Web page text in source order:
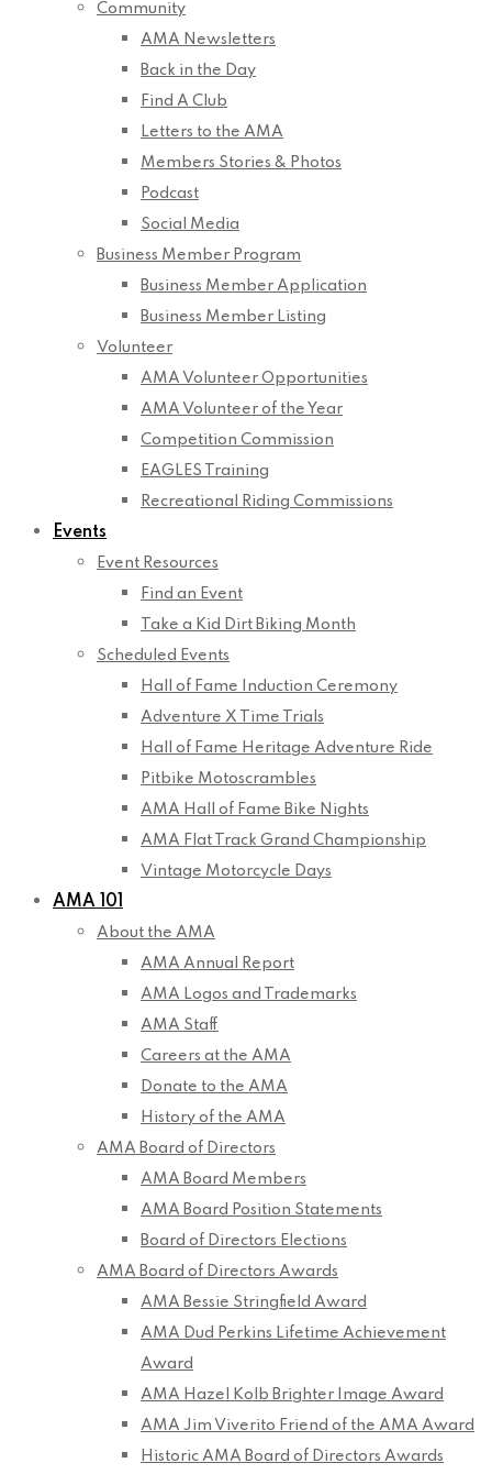
Community
AMA Newsletters
Back in the Day
Find A Club
Letters to the AMA
Members Stories & Photos
Podcast
Social Media
Business Member Program
Business Member Application
Business Member Listing
Volunteer
AMA Volunteer Opportunities
AMA Volunteer of the Year
Competition Commission
EAGLES Training
Recreational Riding Commissions
Events
Event Resources
Find an Event
Take a Kid Dirt Biking Month
Scheduled Events
Hall of Fame Induction Ceremony
Adventure X Time Trials
Hall of Fame Heritage Adventure Ride
Pitbike Motoscrambles
AMA Hall of Fame Bike Nights
AMA Flat Track Grand Championship
Vintage Motorcycle Days
AMA 101
About the AMA
AMA Annual Report
AMA Logos and Trademarks
AMA Staff
Careers at the AMA
Donate to the AMA
History of the AMA
AMA Board of Directors
AMA Board Members
AMA Board Position Statements
Board of Directors Elections
AMA Board of Directors Awards
AMA Bessie Stringfield Award
AMA Dud Perkins Lifetime Achievement
Award
AMA Hazel Kolb Brighter Image Award
AMA Jim Viverito Friend of the AMA Award
Historic AMA Board of Directors Awards